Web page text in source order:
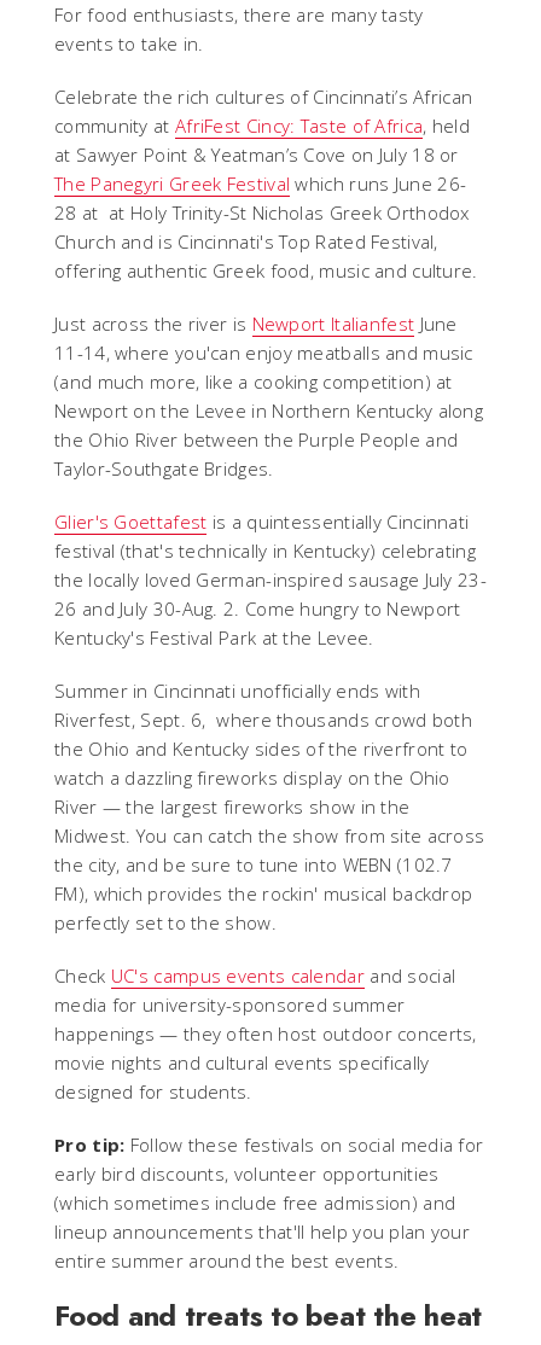
For food enthusiasts, there are many tasty
events to take in.
Celebrate the rich cultures of Cincinnati’s African
community at AfriFest Cincy: Taste of Africa, held
at Sawyer Point & Yeatman’s Cove on July 18 or
The Panegyri Greek Festival which runs June 26-
28 at at Holy Trinity-St Nicholas Greek Orthodox
Church and is Cincinnati's Top Rated Festival,
offering authentic Greek food, music and culture.
Just across the river is Newport Italianfest June
11-14, where you'can enjoy meatballs and music
(and much more, like a cooking competition) at
Newport on the Levee in Northern Kentucky along
the Ohio River between the Purple People and
Taylor-Southgate Bridges.
Glier's Goettafest is a quintessentially Cincinnati
festival (that's technically in Kentucky) celebrating
the locally loved German-inspired sausage July23-
26 and July 30-Aug. 2. Come hungry to Newport
Kentucky's Festival Park at the Levee.
Summer in Cincinnati unofficially ends with
Riverfest, Sept. 6, where thousands crowd both
the Ohio and Kentucky sides of the riverfront to
watch a dazzling fireworks display on the Ohio
River — the largest fireworks show in the
Midwest. You can catch the show from site across
the city, and be sure to tune into WEBN (102.7
FM), which provides the rockin' musical backdrop
perfectly set to the show.
Check UC's campus events calendarand social
media for university-sponsored summer
happenings — they often host outdoor concerts,
movie nights and cultural events specifically
designed for students.
Pro tip: Follow these festivals on social media for
early bird discounts, volunteer opportunities
(which sometimes include free admission) and
lineup announcements that'll help you plan your
entire summer around the best events.
Food and treats to beat the heat